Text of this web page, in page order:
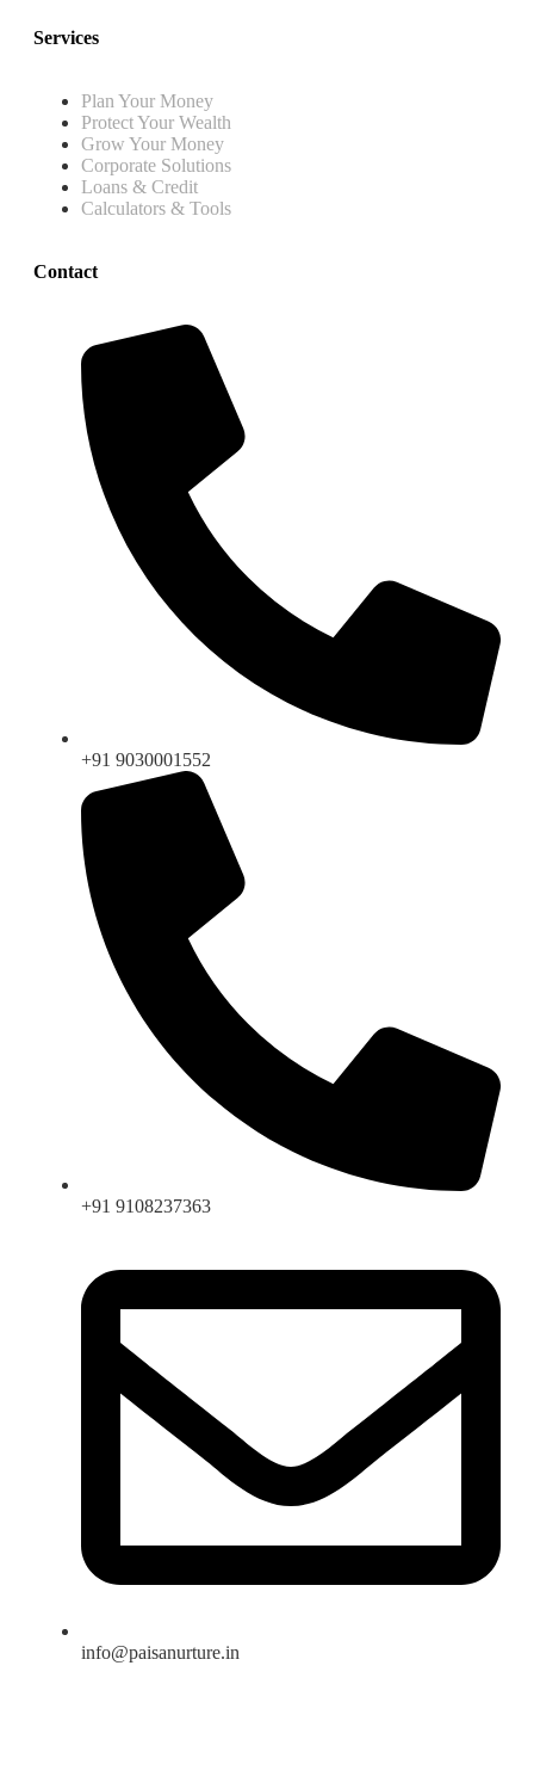
Services
Plan Your Money
Protect Your Wealth
Grow Your Money
Corporate Solutions
Loans & Credit
Calculators & Tools
Contact
+91 9030001552
+91 9108237363
info@paisanurture.in